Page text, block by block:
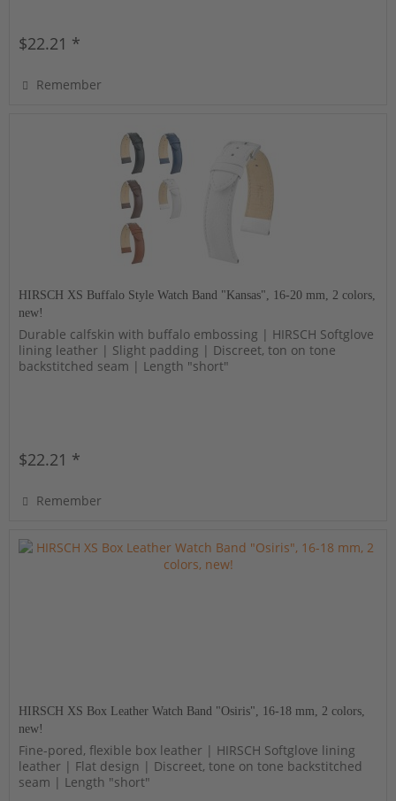
$22.21 *
Remember
HIRSCH XS Buffalo Style Watch Band "Kansas", 16-20 mm, 2 colors,
new!
Durable calfskin with buffalo embossing | HIRSCH Softglove
lining leather | Slight padding | Discreet, ton on tone
backstitched seam | Length "short"
$22.21 *
Remember
HIRSCH XS Box Leather Watch Band "Osiris", 16-18 mm, 2 colors,
new!
Fine-pored, flexible box leather | HIRSCH Softglove lining
leather | Flat design | Discreet, tone on tone backstitched
seam | Length "short"